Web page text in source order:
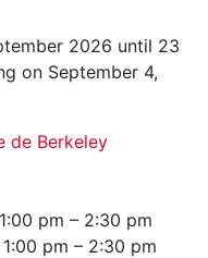
2026 until 23
on September 4,
de Berkeley
pm – 2:30 pm
pm – 2:30 pm